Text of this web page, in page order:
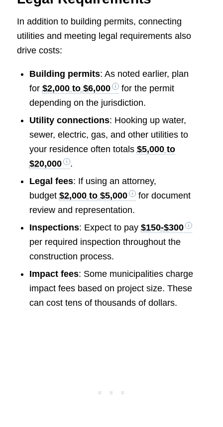
In addition to building permits, connecting
utilities and meeting legal requirements also
drive costs:
Building permits: As noted earlier, plan
for $2,000 to $6,000
for the permit
depending on the jurisdiction.
Utility connections: Hooking up water,
sewer, electric, gas, and other utilities to
your residence often totals $5,000 to
$20,000
.
Legal fees: If using an attorney,
budget $2,000 to $5,000
for document
review and representation.
Inspections: Expect to pay $150-$300
per required inspection throughout the
construction process.
Impact fees: Some municipalities charge
impact fees based on project size. These
can cost tens of thousands of dollars.